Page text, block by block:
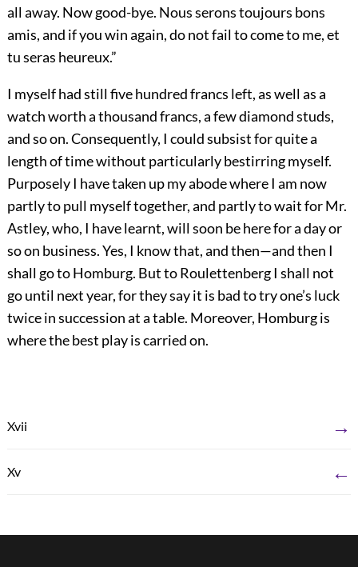
all away. Now good-bye. Nous serons toujours bons
amis, and if you win again, do not fail to come to me, et
tu seras heureux.”
I myself had still five hundred francs left, as well as a
watch worth a thousand francs, a few diamond studs,
and so on. Consequently, I could subsist for quite a
length of time without particularly bestirring myself.
Purposely I have taken up my abode where I am now
partly to pull myself together, and partly to wait for Mr.
Astley, who, I have learnt, will soon be here for a day or
so on business. Yes, I know that, and then—and then I
shall go to Homburg. But to Roulettenberg I shall not
go until next year, for they say it is bad to try one’s luck
twice in succession at a table. Moreover, Homburg is
where the best play is carried on.
Xvii →
Xv ←